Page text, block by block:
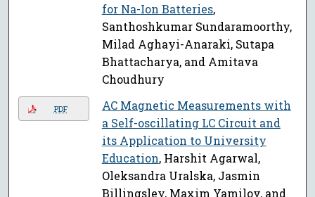
for Na-Ion Batteries,
Santhoshkumar Sundaramoorthy,
Milad Aghayi-Anaraki, Sutapa
Bhattacharya, and Amitava
Choudhury
PDF
AC Magnetic Measurements with
a Self-oscillating LC Circuit and
its Application to University
Education, Harshit Agarwal,
Oleksandra Uralska, Jasmin
Billingsley, Maxim Yamilov, and